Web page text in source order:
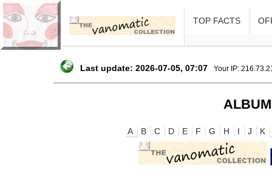
TOP FACTS
Last update: 2026-07-05, 07:07 Your IP:
A B C D E F G H I J K